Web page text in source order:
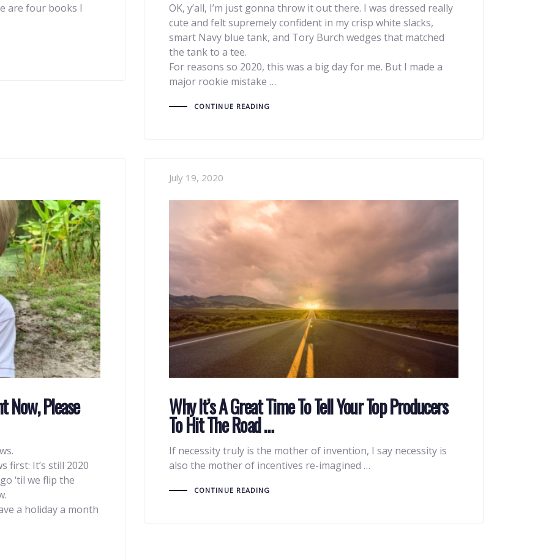
are four books I
OK, y’all, I’m just gonna throw it out there. I was dressed really
cute and felt supremely confident in my crisp white slacks,
smart Navy blue tank, and Tory Burch wedges that matched
the tank to a tee.
For reasons so 2020, this was a big day for me. But I made a
major rookie mistake …
CONTINUE READING
Now, Please
first: It’s still 2020
‘til we flip the
a holiday a month
July 19, 2020
Why It’s A Great Time To Tell Your Top Producers
To Hit The Road …
If necessity truly is the mother of invention, I say necessity is
also the mother of incentives re-imagined …
CONTINUE READING